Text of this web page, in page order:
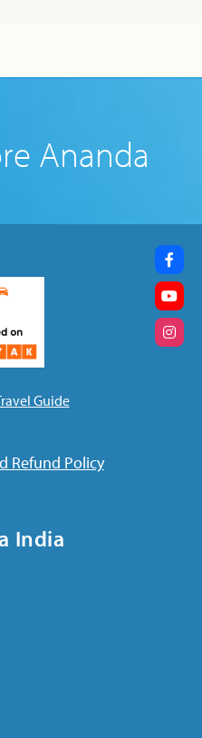
Ananda
Guide
Refund Policy
India